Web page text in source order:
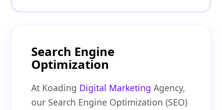
Search Engine
Optimization
At Koading Digital Marketing Agency,
our Search Engine Optimization (SEO)